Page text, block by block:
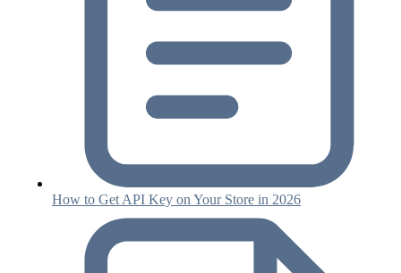
How to Get API Key on Your Store in 2026